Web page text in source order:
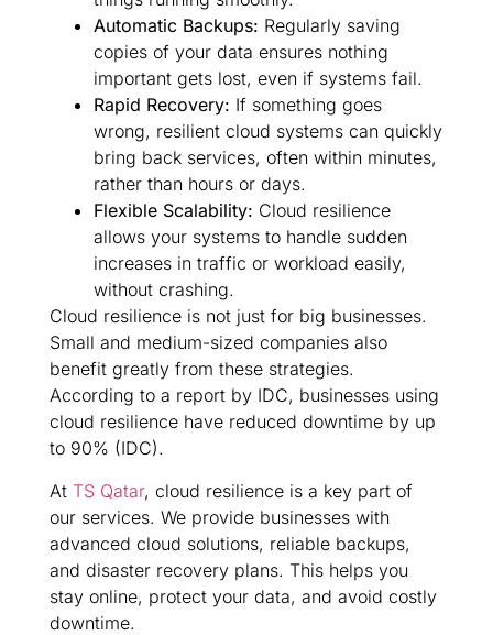
Automatic Backups: Regularly saving
copies of your data ensures nothing
important gets lost, even if systems fail.
Rapid Recovery: If something goes
wrong, resilient cloud systems can quickly
bring back services, often within minutes,
rather than hours or days.
Flexible Scalability: Cloud resilience
allows your systems to handle sudden
increases in traffic or workload easily,
without crashing.
Cloud resilience is not just for big businesses.
Small and medium-sized companies also
benefit greatly from these strategies.
According to a report by IDC, businesses using
cloud resilience have reduced downtime by up
to 90% (IDC).
At TS Qatar, cloud resilience is a key part of
our services. We provide businesses with
advanced cloud solutions, reliable backups,
and disaster recovery plans. This helps you
stay online, protect your data, and avoid costly
downtime.